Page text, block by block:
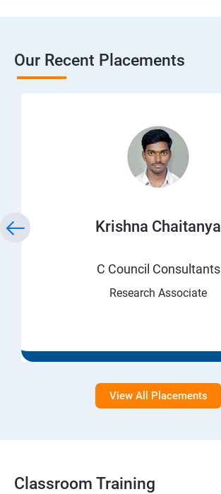
Our Recent Placements
Krishna Chaitanya
C Council Consultants
Research Associate
View All Placements
Classroom Training